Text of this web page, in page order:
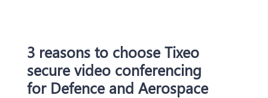
3 reasons to choose Tixeo
secure video conferencing
for Defence and Aerospace